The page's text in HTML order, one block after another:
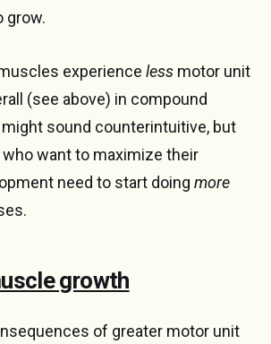
grow.
experience lessmotor unit
(see above) in compound
sound counterintuitive, but
want to maximize their
need to start doing more
growth
of greater motor unit